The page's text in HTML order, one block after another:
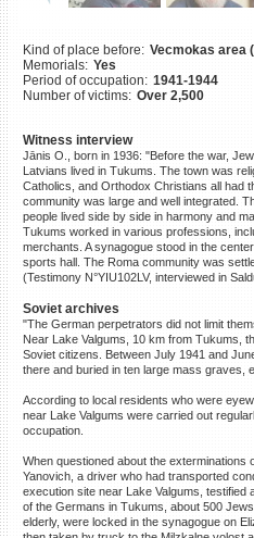
Kind of place before: Vecmokas area
Memorials: Yes
Period of occupation: 1941-1944
Number of victims: Over 2,500
Witness interview
Jānis O., born in 1936: "Before the war,
Latvians lived in Tukums. The town was
Catholics, and Orthodox Christians all had
community was large and well integrated.
people lived side by side in harmony and
Tukums worked in various professions,
merchants. A synagogue stood in the
sports hall. The Roma community was
(Testimony N°YIU102LV, interviewed in
Soviet archives
"The German perpetrators did not limit
Near Lake Valgums, 10 km from Tukums,
Soviet citizens. Between July 1941 and
there and buried in ten large mass graves,
According to local residents who were
near Lake Valgums were carried out
occupation.
When questioned about the
Yanovich, a driver who had transported
execution site near Lake Valgums, testified
of the Germans in Tukums, about 500
elderly, were locked in the synagogue on
DONATE
©2023 Yahad-In Unum |Terms
of use |Supports & Partners